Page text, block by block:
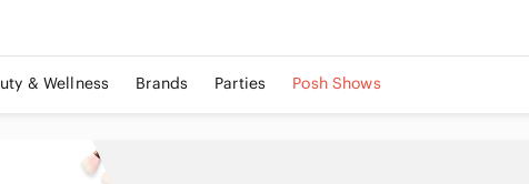
& Wellness Brands Parties Posh Shows